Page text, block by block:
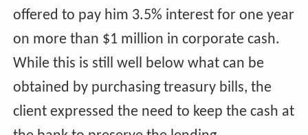
offered to pay him 3.5% interest for one year
on more than $1 million in corporate cash.
While this is still well below what can be
obtained by purchasing treasury bills, the
client expressed the need to keep the cash at